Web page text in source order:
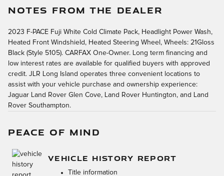
NOTES FROM THE DEALER
2023 F-PACE Fuji White Cold Climate Pack, Headlight Power Wash,
Heated Front Windshield, Heated Steering Wheel, Wheels: 21Gloss
Black (Style 5105). CARFAX One-Owner. Long term financing and
low interest rates are available for qualified buyers with approved
credit. JLR Long Island operates three convenient locations to
assist with your vehicle purchase and ownership experience:
Jaguar Land Rover Glen Cove, Land Rover Huntington, and Land
Rover Southampton.
PEACE OF MIND
VEHICLE HISTORY REPORT
Title information